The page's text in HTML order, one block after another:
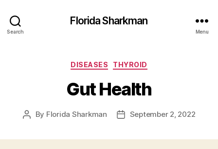
Search
Florida Sharkman
Menu
Categories
DISEASES THYROID
Gut Health
Post
By Florida Sharkman
PostSeptember 2, 2022